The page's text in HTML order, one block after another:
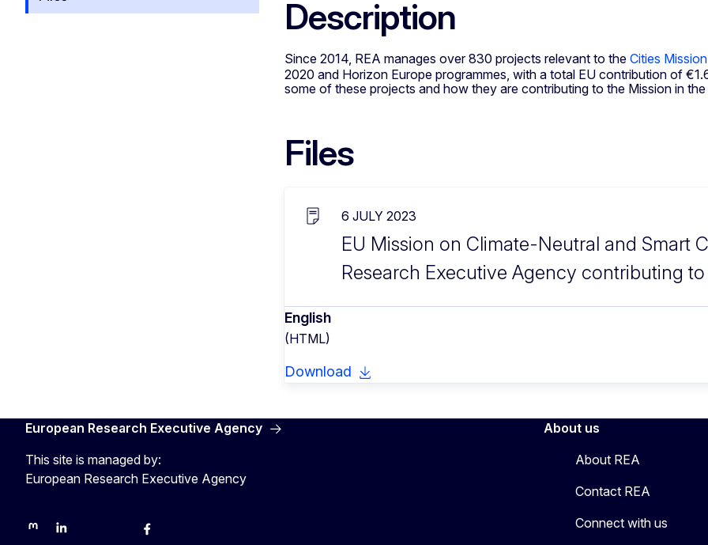
Description
Since 2014, REA manages over 830 projects relevant to the Cities Mission
2020 and Horizon Europe programmes, with a total EU contribution of
some of these projects and how they are contributing to the Mission in
Files
6 JULY 2023
EU Mission on Climate-Neutral and Smart
Research Executive Agency contributing
English
(HTML)
Download
European Research Executive Agency
This site is managed by:
European Research Executive Agency
REA on Mastodon
REA on LinkedIn
EU Science, Research & Innovation
EU ScienceEU Science on Facebook
About us
About REA
Contact REA
Connect with us